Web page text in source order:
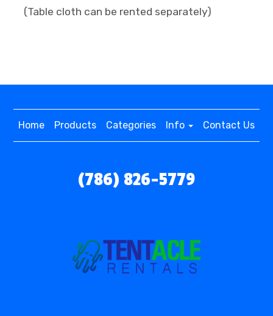
(Table cloth can be rented separately)
Home Products Categories Info Contact Us
(786) 826-5779